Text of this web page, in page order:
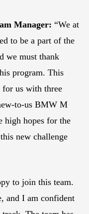
Manager: “We at
to be a part of the
we must thank
program. This
us with three
to-us BMW M
high hopes for the
new challenge
to join this team.
and I am confident